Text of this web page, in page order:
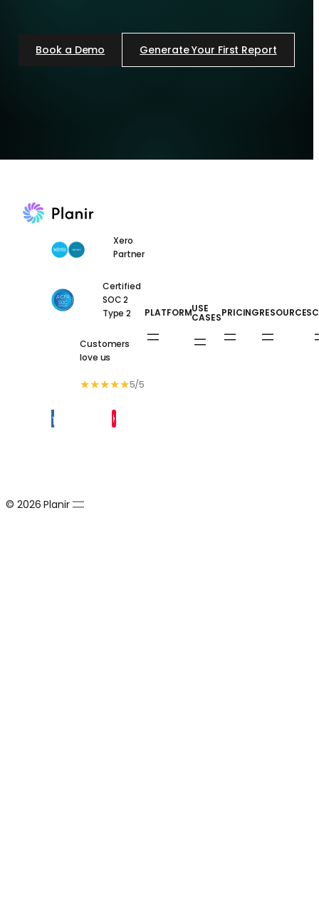
Book a Demo Generate Your First Report
Xero
Partner
Certified
SOC 2
Type 2
Customers
love us
★★★★★5/5
PLATFORMUSE
CASESPRICINGRESOURCES
© 2026 Planir